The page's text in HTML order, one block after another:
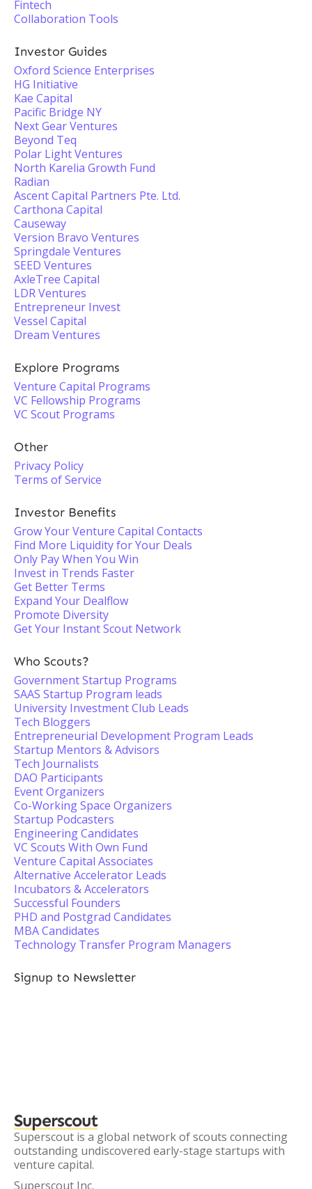
Fintech
Collaboration Tools
Investor Guides
Oxford Science Enterprises
HG Initiative
Kae Capital
Pacific Bridge NY
Next Gear Ventures
Beyond Teq
Polar Light Ventures
North Karelia Growth Fund
Radian
Ascent Capital Partners Pte. Ltd.
Carthona Capital
Causeway
Version Bravo Ventures
Springdale Ventures
SEED Ventures
AxleTree Capital
LDR Ventures
Entrepreneur Invest
Vessel Capital
Dream Ventures
Explore Programs
Venture Capital Programs
VC Fellowship Programs
VC Scout Programs
Other
Privacy Policy
Terms of Service
Investor Benefits
Grow Your Venture Capital Contacts
Find More Liquidity for Your Deals
Only Pay When You Win
Invest in Trends Faster
Get Better Terms
Expand Your Dealflow
Promote Diversity
Get Your Instant Scout Network
Who Scouts?
Government Startup Programs
SAAS Startup Program leads
University Investment Club Leads
Tech Bloggers
Entrepreneurial Development Program Leads
Startup Mentors & Advisors
Tech Journalists
DAO Participants
Event Organizers
Co-Working Space Organizers
Startup Podcasters
Engineering Candidates
VC Scouts With Own Fund
Venture Capital Associates
Alternative Accelerator Leads
Incubators & Accelerators
Successful Founders
PHD and Postgrad Candidates
MBA Candidates
Technology Transfer Program Managers
Signup to Newsletter
Superscout
Superscout is a global network of scouts connecting
outstanding undiscovered early-stage startups with
venture capital.
Superscout Inc.